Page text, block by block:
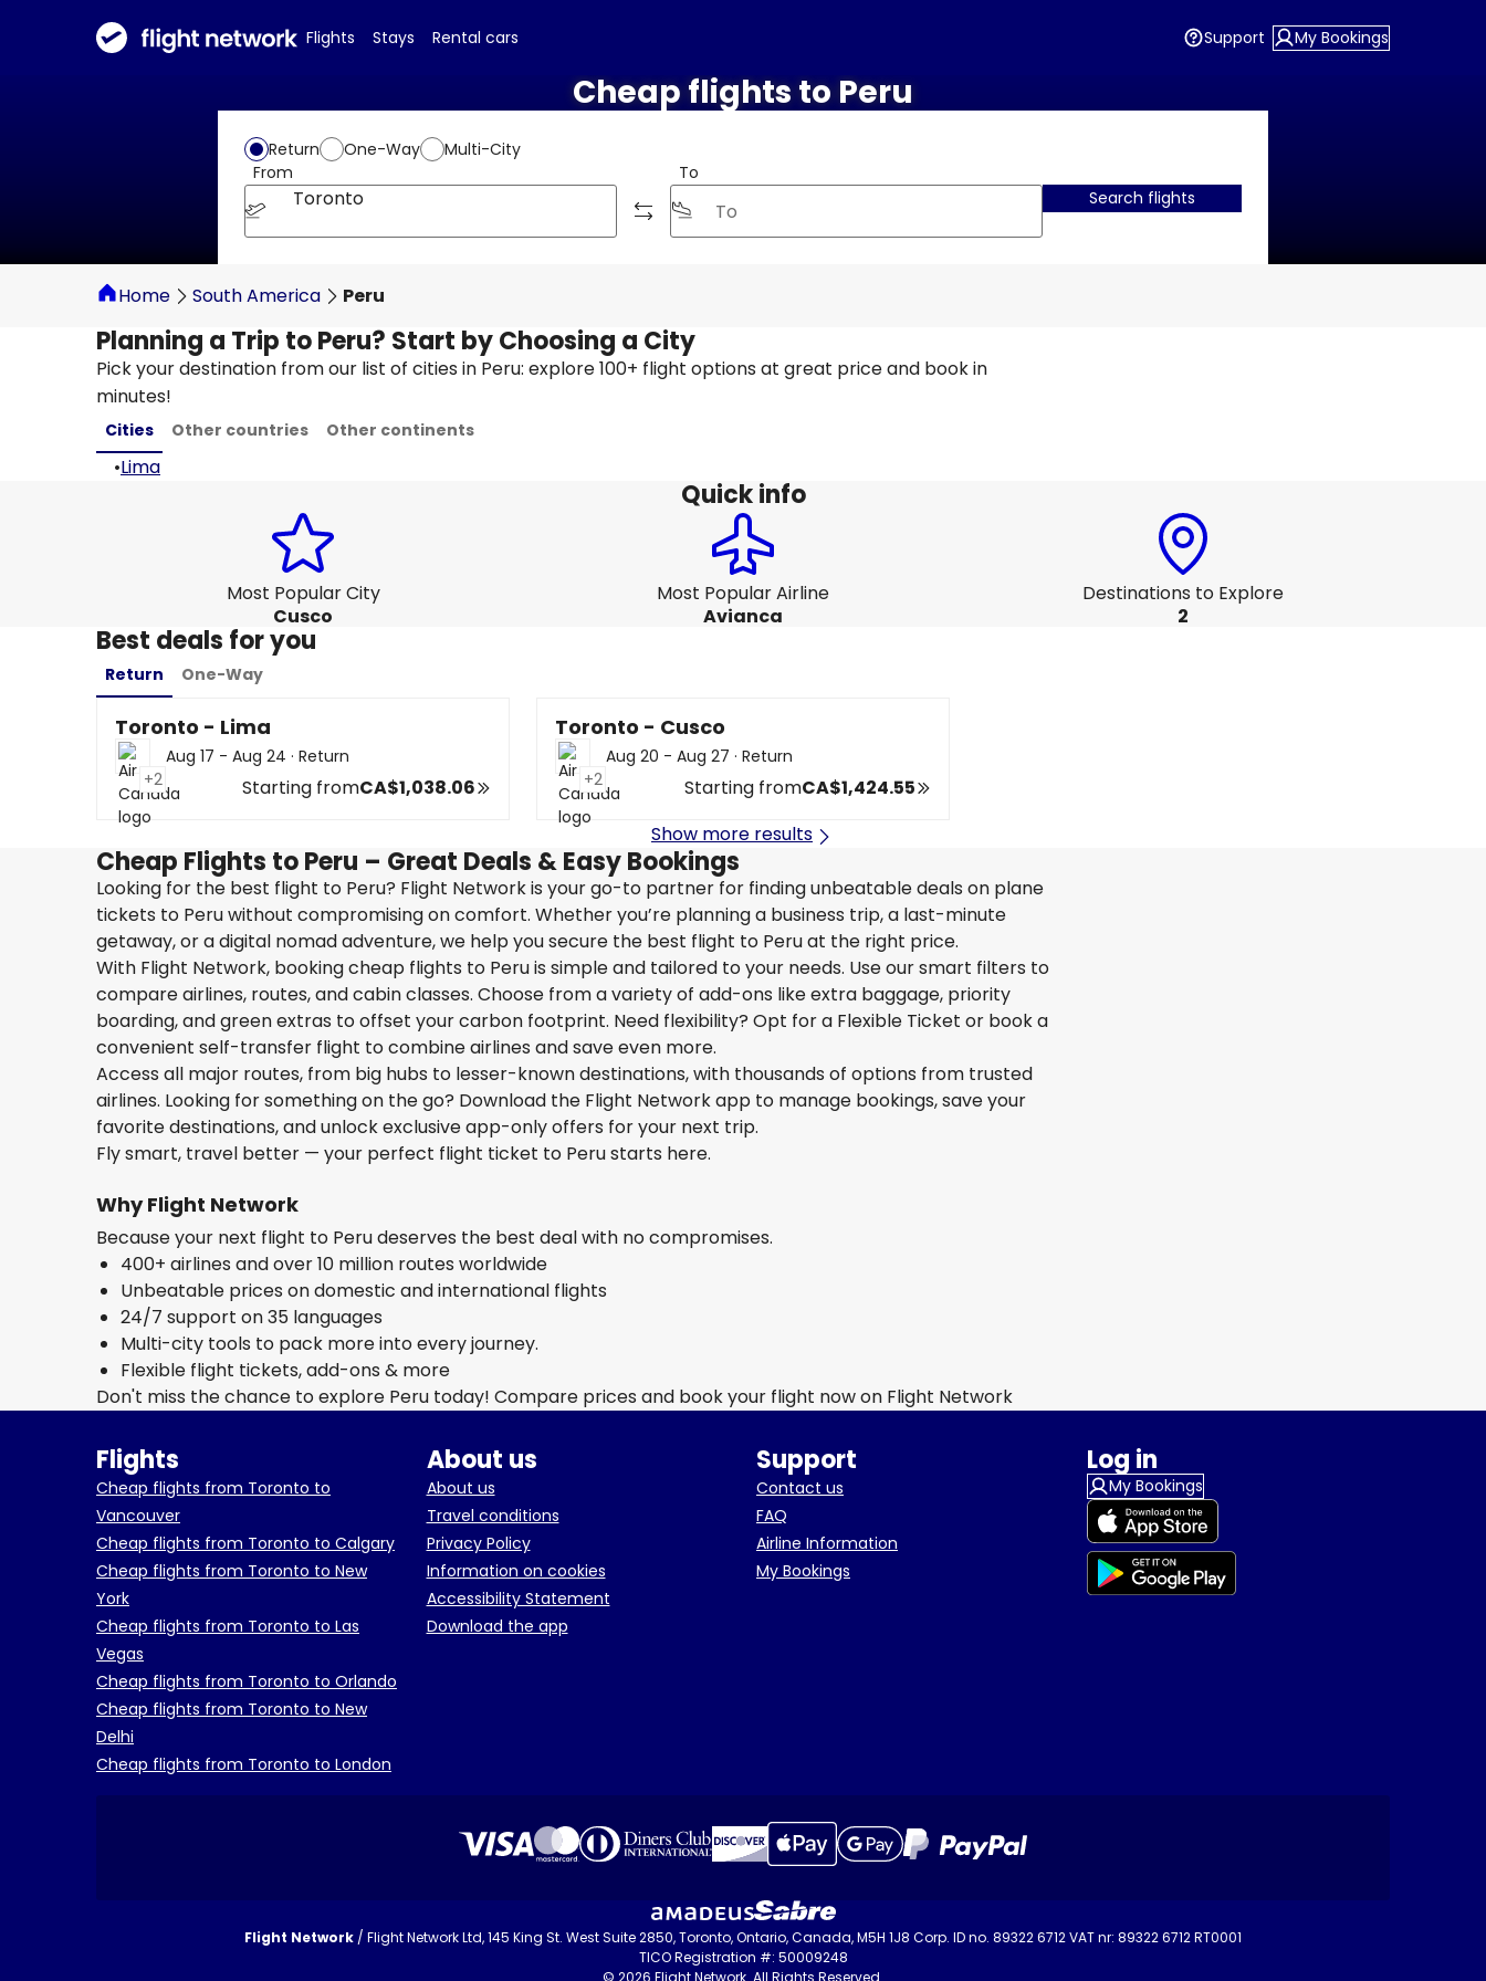
Flights Stays Rental cars Support My Bookings
Cheap flights to Peru
Return One-Way
Multi-City
From
Toronto
To
Search flights
Home South America Peru
Planning a Trip to Peru? Start by Choosing a City
Pick your destination from our list of cities in Peru: explore 100+ flight options at great price and book in
minutes!
Cities Other countries Other continents
•Lima
Quick info
Most Popular City
Cusco
Most Popular Airline
Avianca
Destinations to Explore
2
Best deals for you
Return One-Way
Toronto - Lima
+2
Aug 17 - Aug 24 · Return
Starting fromCA$1,038.06
Toronto - Cusco
+2
Aug 20 - Aug 27 · Return
Starting fromCA$1,424.55
Show more results
Cheap Flights to Peru – Great Deals & Easy Bookings
Looking for the best flight to Peru? Flight Network is your go-to partner for finding unbeatable deals on plane
tickets to Peru without compromising on comfort. Whether you’re planning a business trip, a last-minute
getaway, or a digital nomad adventure, we help you secure the best flight to Peru at the right price.
With Flight Network, booking cheap flights to Peru is simple and tailored to your needs. Use our smart filters to
compare airlines, routes, and cabin classes. Choose from a variety of add-ons like extra baggage, priority
boarding, and green extras to offset your carbon footprint. Need flexibility? Opt for a Flexible Ticket or book a
convenient self-transfer flight to combine airlines and save even more.
Access all major routes, from big hubs to lesser-known destinations, with thousands of options from trusted
airlines. Looking for something on the go? Download the Flight Network app to manage bookings, save your
favorite destinations, and unlock exclusive app-only offers for your next trip.
Fly smart, travel better — your perfect flight ticket to Peru starts here.
Why Flight Network
Because your next flight to Peru deserves the best deal with no compromises.
400+ airlines and over 10 million routes worldwide
Unbeatable prices on domestic and international flights
24/7 support on 35 languages
Multi-city tools to pack more into every journey.
Flexible flight tickets, add-ons & more
Don't miss the chance to explore Peru today! Compare prices and book your flight now on Flight Network
Flights
Cheap flights from Toronto to
Vancouver
Cheap flights from Toronto to Calgary
Cheap flights from Toronto to New
York
Cheap flights from Toronto to Las
Vegas
Cheap flights from Toronto to Orlando
Cheap flights from Toronto to New
Delhi
Cheap flights from Toronto to London
About us
About us
Travel conditions
Privacy Policy
Information on cookies
Accessibility Statement
Download the app
Support
Contact us
FAQ
Airline Information
My Bookings
Log in
My Bookings
Flight Network / Flight Network Ltd, 145 King St. West Suite 2850, Toronto, Ontario, Canada, M5H 1J8 Corp. ID no. 89322 6712 VAT nr: 89322 6712 RT0001
TICO Registration #: 50009248
© 2026 Flight Network. All Rights Reserved.